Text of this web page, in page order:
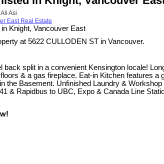
Ali Asi
East Real Estate
at 5622 CULLODEN ST in Vancouver.
back split in a convenient Kensington locale!
& a gas fireplace. Eat-in Kitchen features
the Basement. Unfinished Laundry &
& Rapidbus to UBC, Expo & Canada Line